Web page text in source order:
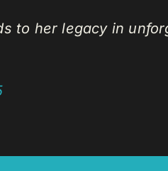
to her legacy in